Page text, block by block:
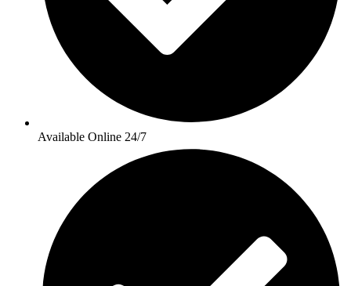
Available Online 24/7